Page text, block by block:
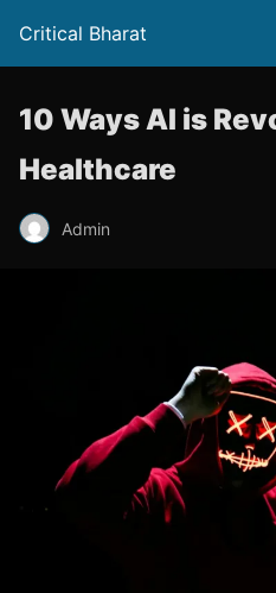
Critical Bharat
10 Ways AI is
Healthcare
Admin